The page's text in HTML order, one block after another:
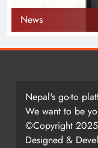
News
Nepal's go-to
We want to be
©Copyright 2025
Designed &